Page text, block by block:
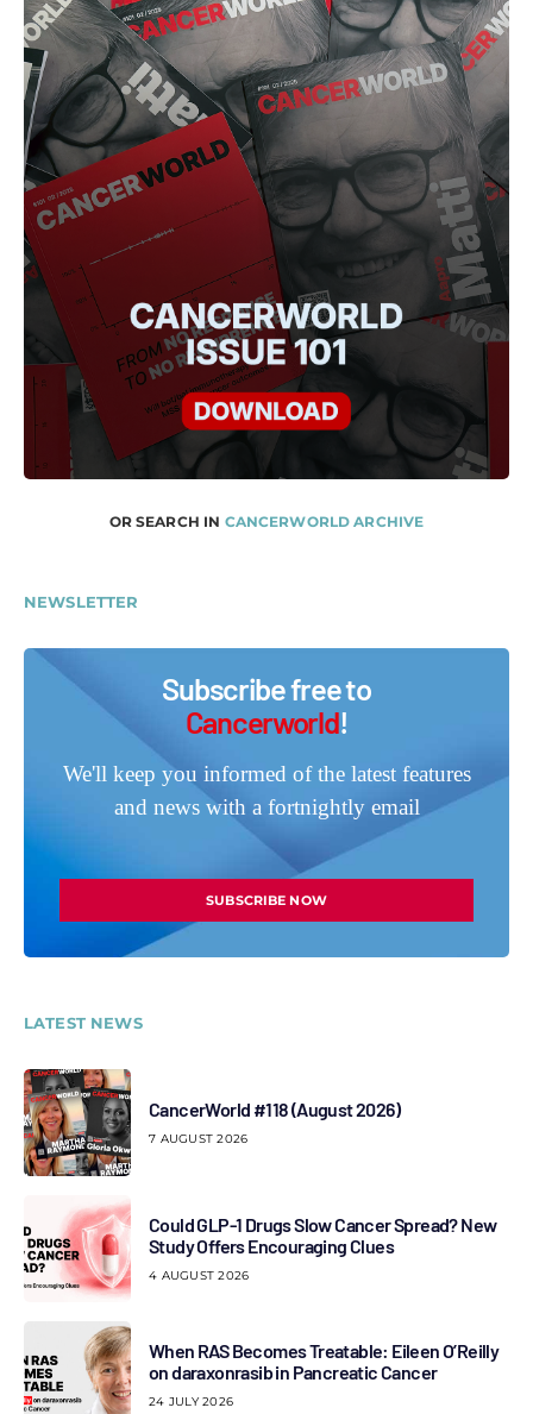
OR SEARCH IN CANCERWORLD ARCHIVE
NEWSLETTER
Subscribe free to
Cancerworld!
We'll keep you informed of the latest features
and news with a fortnightly email
SUBSCRIBE NOW
LATEST NEWS
CancerWorld #118 (August 2026)
7 AUGUST 2026
Could GLP-1 Drugs Slow Cancer Spread? New
Study Offers Encouraging Clues
4 AUGUST 2026
When RAS Becomes Treatable: Eileen O’Reilly
on daraxonrasib in Pancreatic Cancer
24 JULY 2026